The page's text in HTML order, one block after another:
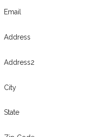
Email
Address
Address2
City
State